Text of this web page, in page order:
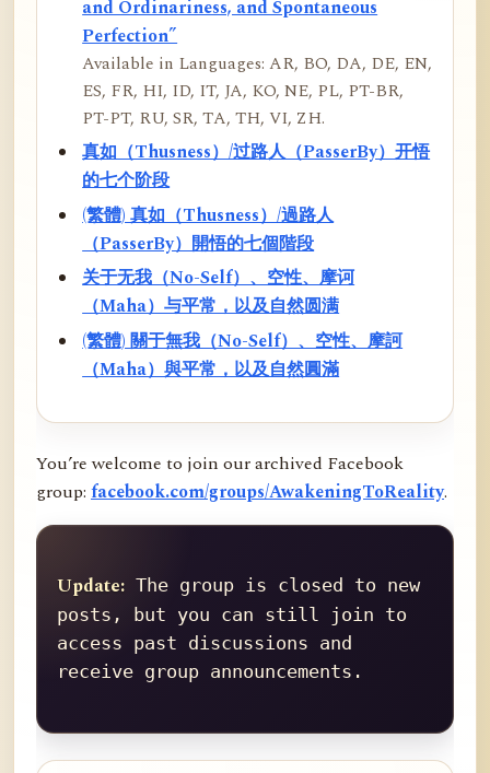
and Ordinariness, and Spontaneous
Perfection”
Available in Languages: AR, BO, DA, DE, EN,
ES, FR, HI, ID, IT, JA, KO, NE, PL, PT-BR,
PT-PT, RU, SR, TA, TH, VI, ZH.
真如（Thusness）/过路人（PasserBy）开悟
的七个阶段
(繁體) 真如（Thusness）/過路人
（PasserBy）開悟的七個階段
关于无我（No-Self）、空性、摩诃
（Maha）与平常，以及自然圆满
(繁體) 關于無我（No-Self）、空性、摩訶
（Maha）與平常，以及自然圓滿
You’re welcome to join our archived Facebook
group: facebook.com/groups/AwakeningToReality.
Update: The group is closed to new
posts, but you can still join to
access past discussions and
receive group announcements.